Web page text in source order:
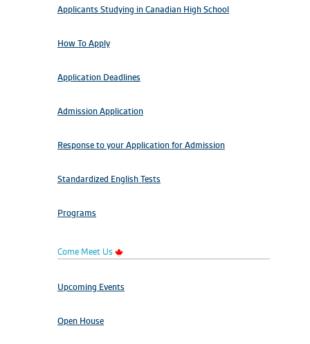
Applicants Studying in Canadian High School
How To Apply
Application Deadlines
Admission Application
Response to your Application for Admission
Standardized English Tests
Programs
Come Meet Us
Upcoming Events
Open House